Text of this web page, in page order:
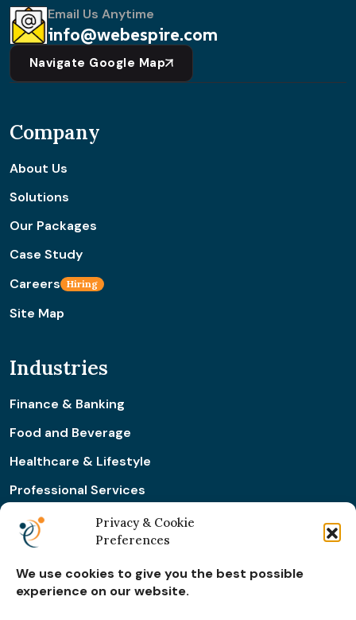
Privacy & Cookie
Preferences
We use cookies to give you the best possible
experience on our website.
Email Us Anytime
info@webespire.com
Navigate Google Map
Company
About Us
Solutions
Our Packages
Case Study
Careers Hiring
Site Map
Industries
Finance & Banking
Food and Beverage
Healthcare & Lifestyle
Professional Services
Retail & Ecommerce
Real Estate Construction
Subscribe for